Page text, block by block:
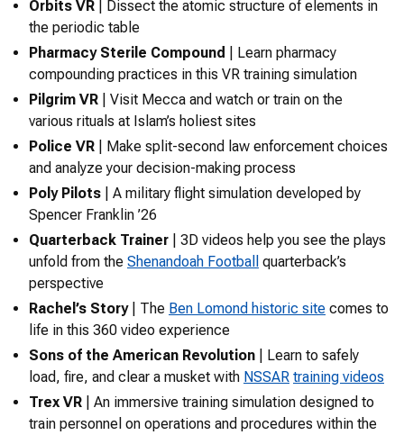
Orbits VR | Dissect the atomic structure of elements in
the periodic table
Pharmacy Sterile Compound
| Learn pharmacy
compounding practices in this VR training simulation
Pilgrim VR | Visit Mecca and watch or train on the
various rituals at Islam’s holiest sites
Police VR | Make split-second law enforcement choices
and analyze your decision-making process
Poly Pilots | A military flight simulation developed by
Spencer Franklin ’26
Quarterback Trainer | 3D videos help you see the plays
unfold from the Shenandoah Football
quarterback’s
perspective
Rachel’s Story| The Ben Lomond historic site comes to
life in this 360 video experience
Sons of the American Revolution | Learn to safely
load, fire, and clear a musket with NSSAR training videos
Trex VR | An immersive training simulation designed to
train personnel on operations and procedures within the